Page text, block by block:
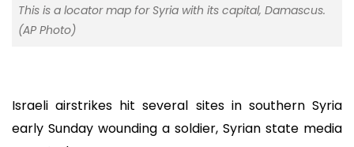
This is a locator map for Syria with its capital, Damascus.
(AP Photo)
Israeli airstrikes hit several sites in southern Syria
early Sunday wounding a soldier, Syrian state media